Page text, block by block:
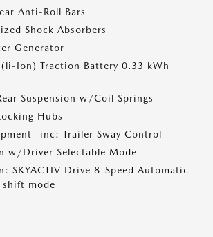
Anti-Roll Bars
Shock Absorbers
Generator
Ion) Traction Battery 0.33 kWh
Suspension w/Coil Springs
Hubs
-inc: Trailer Sway Control
w/Driver Selectable Mode
SKYACTIV Drive 8-Speed Automatic -
mode